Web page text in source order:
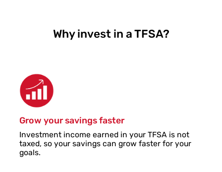
Why invest in a TFSA?
Grow your savings faster
Investment income earned in your TFSA is not
taxed, so your savings can grow faster for your
goals.